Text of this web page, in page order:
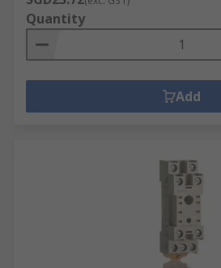
switching elements; typically
and diodes that transmit and
signal. When activated, the input
a switch that allows a high-
through the SSRs output
Quantity
Add